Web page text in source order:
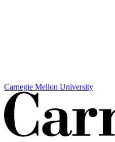
Carnegie Mellon University